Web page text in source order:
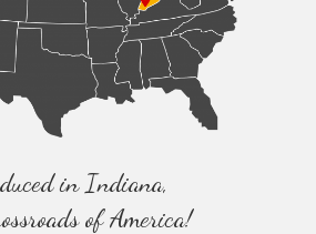
in Indiana,
of America!